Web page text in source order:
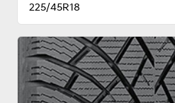
225/45R18